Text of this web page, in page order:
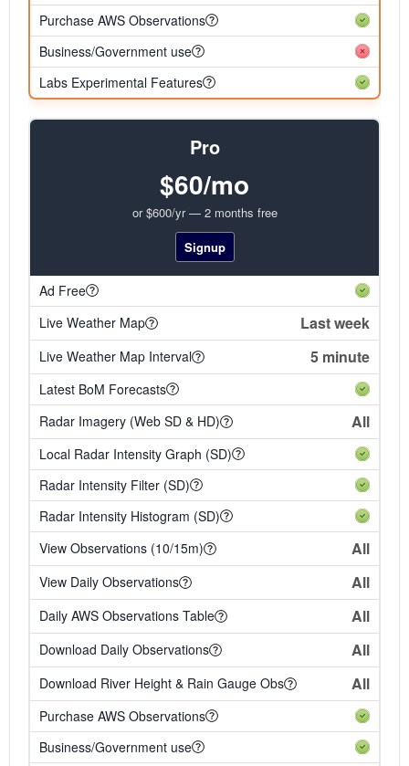
Purchase AWS Observations
Business/Government use
Labs Experimental Features
Pro
$60/mo
or $600/yr — 2 months free
Signup
Ad Free
Live Weather Map
Last week
Live Weather Map Interval 5 minute
Latest BoM Forecasts
Radar Imagery (Web SD & HD)
All
Local Radar Intensity Graph (SD)
Radar Intensity Filter (SD)
Radar Intensity Histogram (SD)
View Observations (10/15m)
All
View Daily Observations All
Daily AWS Observations Table All
Download Daily Observations All
Download River Height & Rain Gauge Obs All
Purchase AWS Observations
Business/Government use